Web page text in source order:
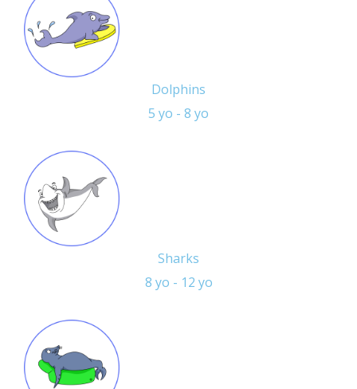
Dolphins
5 yo - 8 yo
Sharks
8 yo - 12 yo